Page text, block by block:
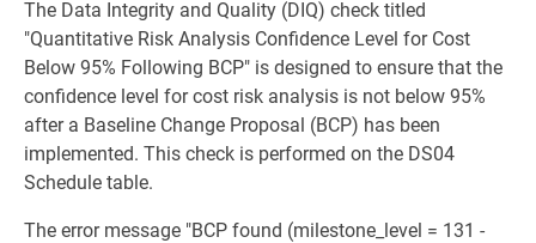
The Data Integrity and Quality (DIQ) check titled
"Quantitative Risk Analysis Confidence Level for Cost
Below 95% Following BCP" is designed to ensure that the
confidence level for cost risk analysis is not below 95%
after a Baseline Change Proposal (BCP) has been
implemented. This check is performed on the DS04
Schedule table.
The error message "BCP found (milestone_level = 131 -